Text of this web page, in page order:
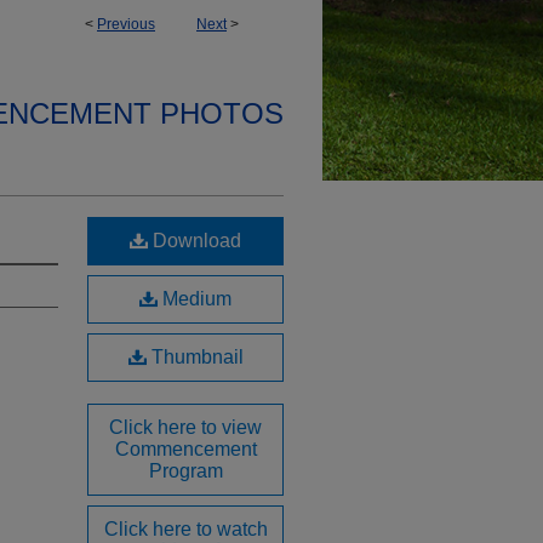
< Previous Next>
PHOTOS
Download
Medium
Thumbnail
Click here to view
Commencement
Program
Click here to watch